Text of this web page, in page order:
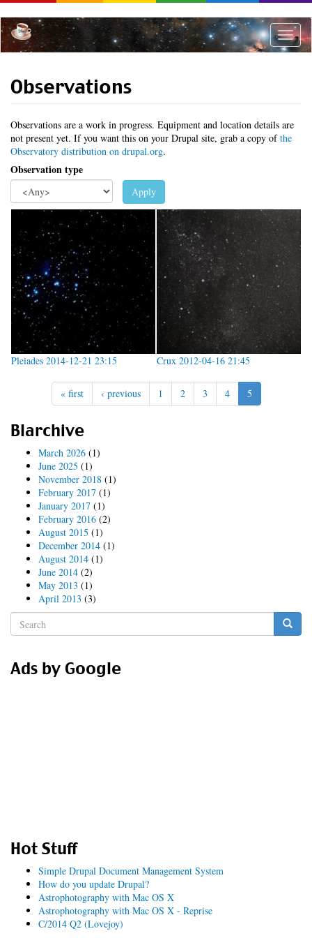
to
main
content
Toggle
Observations
Observations are a work in progress. Equipment and location details are
not present yet. If you want this on your Drupal site, grab a copy ofthe
Observatory distribution on drupal.org.
Observation type
Apply
Pleiades 2014-12-21 23:15 Crux 2012-04-16 21:45
« first ‹ previous 1 2 3 4 5
Blarchive
March 2026 (1)
June 2025 (1)
November 2018 (1)
February 2017 (1)
January 2017 (1)
February 2016 (2)
August 2015 (1)
December 2014 (1)
August 2014 (1)
June 2014 (2)
May 2013 (1)
April 2013 (3)
Search
form
Ads by Google
Hot Stuff
Simple Drupal Document Management System
How do you update Drupal?
Astrophotography with Mac OS X
Astrophotography with Mac OS X - Reprise
C/2014 Q2 (Lovejoy)